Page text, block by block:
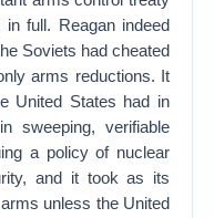
full. Reagan indeed
Soviets had cheated
arms reductions. It
United States had in
sweeping, verifiable
a policy of nuclear
and it took as its
unless the United